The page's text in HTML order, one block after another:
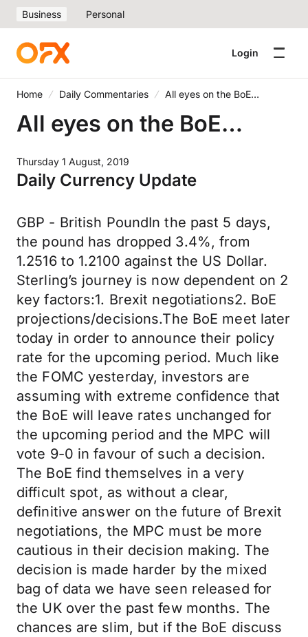
Business Personal
Login
Home Daily Commentaries All eyes on the BoE…
All eyes on the BoE…
Thursday 1 August, 2019
Daily Currency Update
GBP - British PoundIn the past 5 days,
the pound has dropped 3.4%, from
1.2516 to 1.2100 against the US Dollar.
Sterling’s journey is now dependent on 2
key factors:1. Brexit negotiations2. BoE
projections/decisions.The BoE meet later
today in order to announce their policy
rate for the upcoming period. Much like
the FOMC yesterday, investors are
assuming with extreme confidence that
the BoE will leave rates unchanged for
the upcoming period and the MPC will
vote 9-0 in favour of such a decision.
The BoE find themselves in a very
difficult spot, as without a clear,
definitive answer on the future of Brexit
negotiations, the MPC must be more
cautious in their decision making. The
decision is made harder by the mixed
bag of data we have seen released for
the UK over the past few months. The
chances are slim, but if the BoE discuss